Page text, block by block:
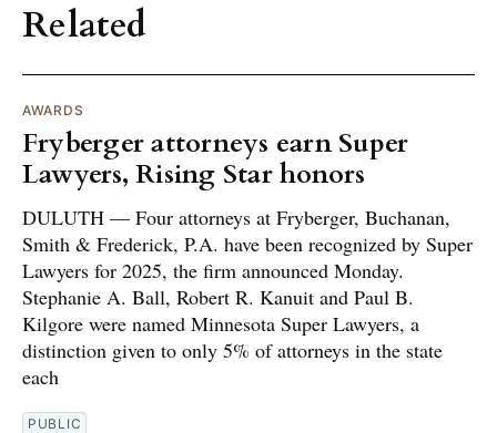
Related
AWARDS
Fryberger attorneys earn Super
Lawyers, Rising Star honors
DULUTH — Four attorneys at Fryberger, Buchanan,
Smith & Frederick, P.A. have been recognized by Super
Lawyers for 2025, the firm announced Monday.
Stephanie A. Ball, Robert R. Kanuit and Paul B.
Kilgore were named Minnesota Super Lawyers, a
distinction given to only 5% of attorneys in the state
each
PUBLIC